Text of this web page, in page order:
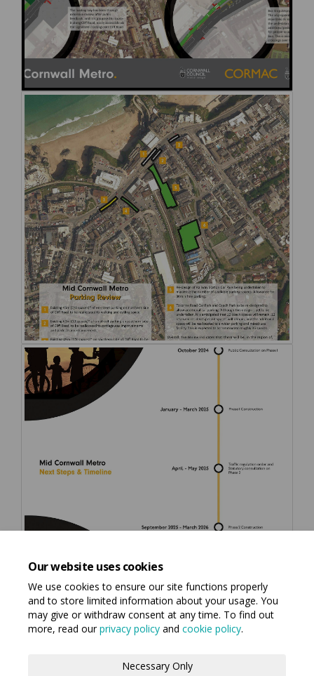
Our website uses cookies
We use cookies to ensure our site functions properly
and to store limited information about your usage. You
may give or withdraw consent at any time. To find out
more, read ourprivacy policy and cookie policy.
Necessary Only